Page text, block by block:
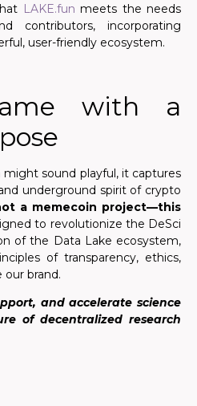
LAKE.fun meets the needs
contributors, incorporating
user-friendly ecosystem.
with a
might sound playful, it captures
underground spirit of crypto
a memecoin project—this
to revolutionize the DeSci
of the Data Lake ecosystem,
of transparency, ethics,
brand.
and accelerate science
of decentralized research